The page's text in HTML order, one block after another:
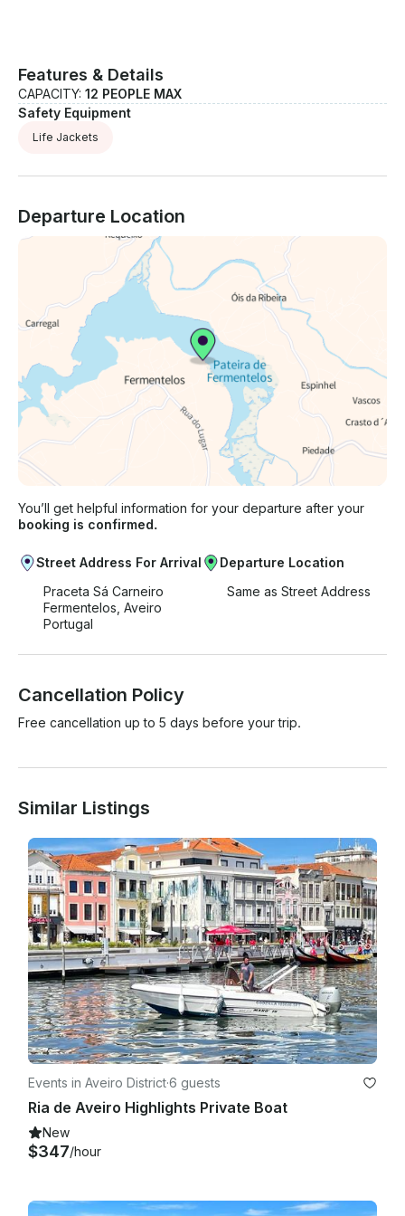
Features & Details
CAPACITY: 12 PEOPLE MAX
Safety Equipment
Life Jackets
Departure Location
You’ll get helpful information for your departure after your
booking is confirmed.
Street Address For Arrival
Praceta Sá Carneiro
Fermentelos, Aveiro
Portugal
Departure Location
Same as Street Address
Cancellation Policy
Free cancellation up to 5 days before your trip.
Similar Listings
Events in Aveiro District·6 guests
Ria de Aveiro Highlights Private Boat
New
$347/hour